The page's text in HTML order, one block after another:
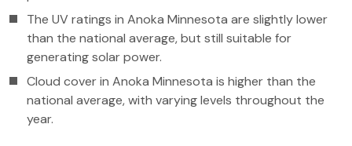
The UV ratings in Anoka Minnesota are slightly lower
than the national average, but still suitable for
generating solar power.
Cloud cover in Anoka Minnesota is higher than the
national average, with varying levels throughout the
year.